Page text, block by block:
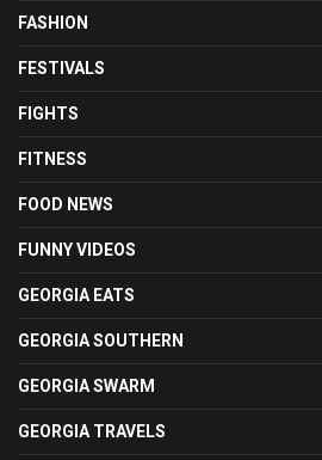
FASHION
FESTIVALS
FIGHTS
FITNESS
FOOD NEWS
FUNNY VIDEOS
GEORGIA EATS
GEORGIA SOUTHERN
GEORGIA SWARM
GEORGIA TRAVELS